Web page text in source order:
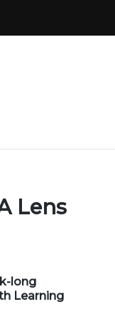
Lens
long
Learning